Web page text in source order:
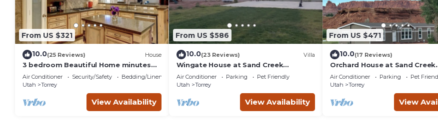
From US $321
10.0(25 Reviews) House
3 bedroom Beautiful Home minutes
from Capitol Reef National Park
Air Conditioner Security/Safety
Bedding/Linens
Utah
Torrey
View Availability
From US $586
10.0(23 Reviews) Villa
Wingate House at Sand Creek
Homestead
Air Conditioner Parking
Pet Friendly
Utah
Torrey
View Availability
From US $471
10.0(17 Reviews)
Orchard House at Sand Creek
Homestead
Air Conditioner Parking
Pet
Utah
Torrey
View